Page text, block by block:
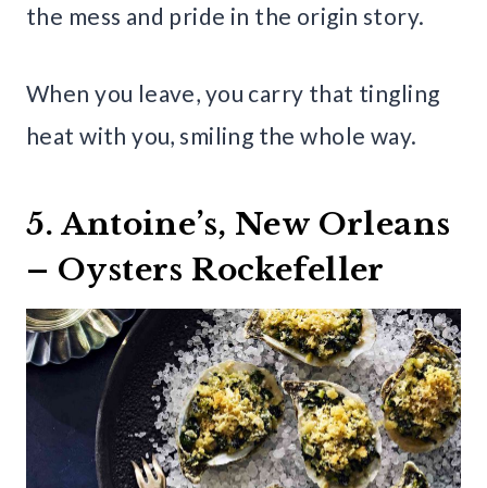
the mess and pride in the origin story.
When you leave, you carry that tingling
heat with you, smiling the whole way.
5. Antoine’s, New Orleans
– Oysters Rockefeller